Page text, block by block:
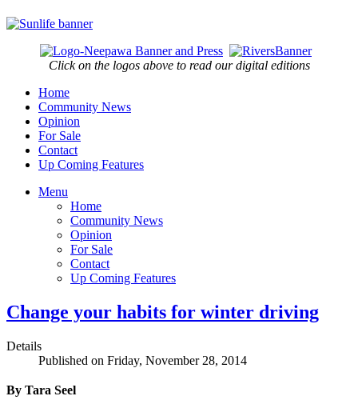
Click on the logos above to read our digital editions
Home
Community News
Opinion
For Sale
Contact
Up Coming Features
Menu
Home
Community News
Opinion
For Sale
Contact
Up Coming Features
Change your habits for winter driving
Details
Published on Friday, November 28, 2014
By Tara Seel